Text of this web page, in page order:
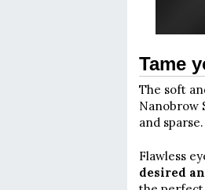
Tame
The soft
Nanobrow
and
Flawless
desired